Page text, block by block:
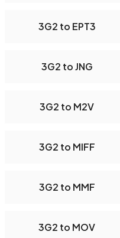
3G2 to EPT3
3G2 to JNG
3G2 to M2V
3G2 to MIFF
3G2 to MMF
3G2 to MOV